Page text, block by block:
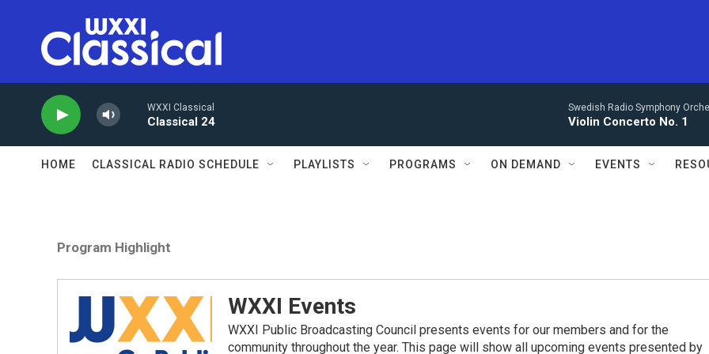
WXXI Classical
Classical 24
Swedish Radio Symphony
Violin Concerto No. 1
HOME CLASSICAL RADIO SCHEDULE PLAYLISTS PROGRAMS ON DEMAND EVENTS
Program Highlight
WXXI Events
WXXI Public Broadcasting Council presents events for our members and for the
community throughout the year. This page will show all upcoming events presented by